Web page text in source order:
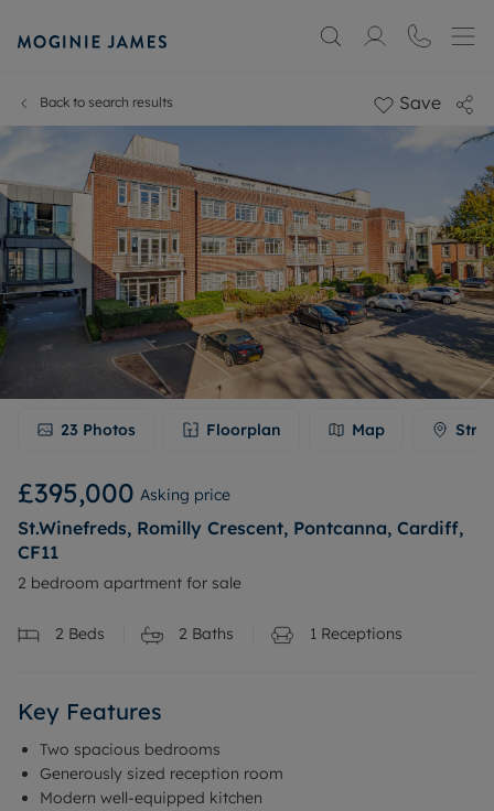
Back to search results Save
23 Photos Floorplan Map
£395,000 Asking price
St.Winefreds, Romilly Crescent, Pontcanna, Cardiff,
CF11
2 bedroom apartment for sale
2 Beds 2 Baths 1 Receptions
Key Features
Two spacious bedrooms
Generously sized reception room
Modern well-equipped kitchen